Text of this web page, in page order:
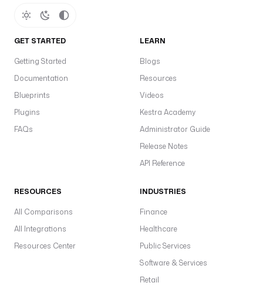
GET STARTED
Getting Started
Documentation
Blueprints
Plugins
FAQs
LEARN
Blogs
Resources
Videos
Kestra Academy
Administrator Guide
Release Notes
API Reference
RESOURCES
All Comparisons
All Integrations
Resources Center
INDUSTRIES
Finance
Healthcare
Public Services
Software & Services
Retail